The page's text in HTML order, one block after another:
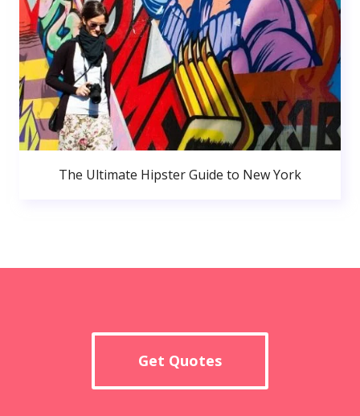
The Ultimate Hipster Guide to New York
Get Quotes